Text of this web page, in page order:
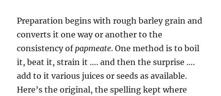
Preparation begins with rough barley grain and
converts it one way or another to the
consistency of papmeate. One method is to boil
it, beat it, strain it …. and then the surprise ….
add to it various juices or seeds as available.
Here’s the original, the spelling kept where